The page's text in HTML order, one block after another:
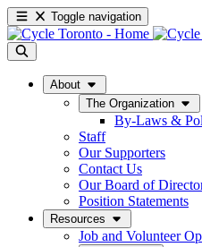
Toggle navigation
About
The Organization
By-Laws &
Staff
Our Supporters
Contact Us
Our Board of
Position Statements
Resources
Job and Volunteer